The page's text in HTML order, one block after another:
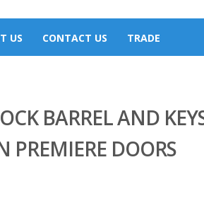
US CONTACT US TRADE
BARREL AND
PREMIERE DOORS